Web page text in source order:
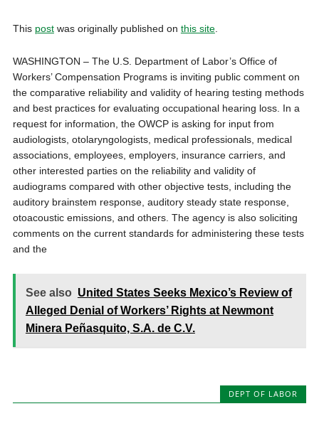
This postwas originally published on this site.
WASHINGTON – The U.S. Department of Labor’s Office of
Workers’ Compensation Programs is inviting public comment on
the comparative reliability and validity of hearing testing methods
and best practices for evaluating occupational hearing loss. In a
request for information, the OWCP is asking for input from
audiologists, otolaryngologists, medical professionals, medical
associations, employees, employers, insurance carriers, and
other interested parties on the reliability and validity of
audiograms compared with other objective tests, including the
auditory brainstem response, auditory steady state response,
otoacoustic emissions, and others. The agency is also soliciting
comments on the current standards for administering these tests
and the
See also United States Seeks Mexico’s Review of
Alleged Denial of Workers’ Rights at Newmont
Minera Peñasquito, S.A. de C.V.
DEPT OF LABOR